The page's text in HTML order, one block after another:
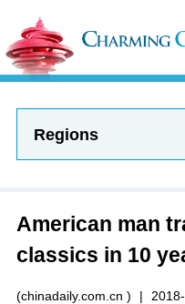
Regions
American man
classics in 10
(chinadaily.com.cn ) |